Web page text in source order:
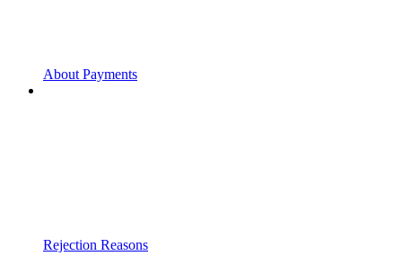
About Payments
Rejection Reasons